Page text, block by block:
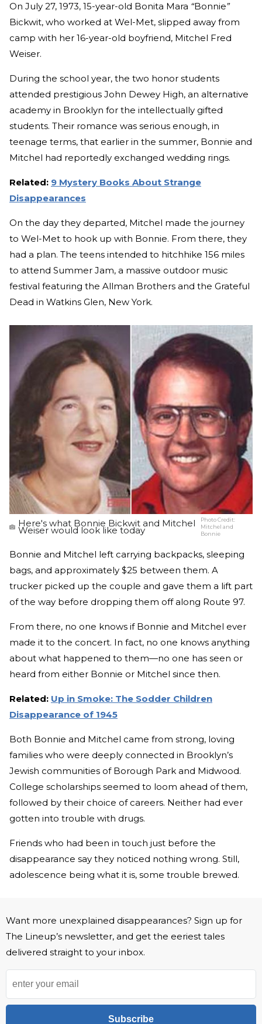
On July 27, 1973, 15-year-old Bonita Mara “Bonnie”
Bickwit, who worked at Wel-Met, slipped away from
camp with her 16-year-old boyfriend, Mitchel Fred
Weiser.
During the school year, the two honor students
attended prestigious John Dewey High, an alternative
academy in Brooklyn for the intellectually gifted
students. Their romance was serious enough, in
teenage terms, that earlier in the summer, Bonnie and
Mitchel had reportedly exchanged wedding rings.
Related: 9 Mystery Books About Strange
Disappearances
On the day they departed, Mitchel made the journey
to Wel-Met to hook up with Bonnie. From there, they
had a plan. The teens intended to hitchhike 156 miles
to attend Summer Jam, a massive outdoor music
festival featuring the Allman Brothers and the Grateful
Dead in Watkins Glen, New York.
Here's what Bonnie Bickwit and Mitchel
Weiser would look like today
Photo Credit:
Mitchel and
Bonnie
Bonnie and Mitchel left carrying backpacks, sleeping
bags, and approximately $25 between them. A
trucker picked up the couple and gave them a lift part
of the way before dropping them off along Route 97.
From there, no one knows if Bonnie and Mitchel ever
made it to the concert. In fact, no one knows anything
about what happened to them—no one has seen or
heard from either Bonnie or Mitchel since then.
Related: Up in Smoke: The Sodder Children
Disappearance of 1945
Both Bonnie and Mitchel came from strong, loving
families who were deeply connected in Brooklyn’s
Jewish communities of Borough Park and Midwood.
College scholarships seemed to loom ahead of them,
followed by their choice of careers. Neither had ever
gotten into trouble with drugs.
Friends who had been in touch just before the
disappearance say they noticed nothing wrong. Still,
adolescence being what it is, some trouble brewed.
Want more unexplained disappearances? Sign up for
The Lineup’s newsletter, and get the eeriest tales
delivered straight to your inbox.
Subscribe